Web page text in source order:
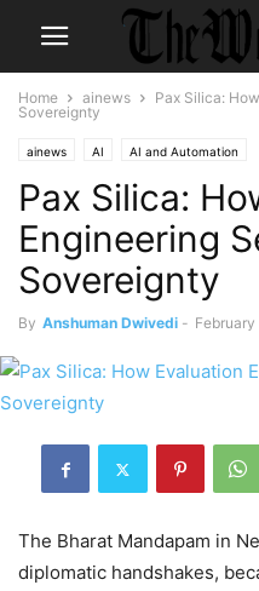
Home ainews
Pax Silica:
Sovereignty
ainews AI AI and Automation
Pax Silica:
Engineering
Sovereignty
By Anshuman Dwivedi -
The Bharat Mandapam in
diplomatic handshakes,